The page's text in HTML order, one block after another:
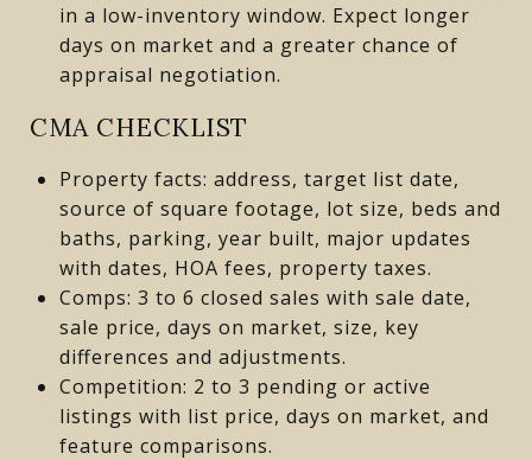
in a low-inventory window. Expect longer
days on market and a greater chance of
appraisal negotiation.
CMA CHECKLIST
Property facts: address, target list date,
source of square footage, lot size, beds and
baths, parking, year built, major updates
with dates, HOA fees, property taxes.
Comps: 3 to 6 closed sales with sale date,
sale price, days on market, size, key
differences and adjustments.
Competition: 2 to 3 pending or active
listings with list price, days on market, and
feature comparisons.